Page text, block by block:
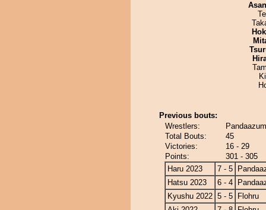
Previous bouts:
Wrestlers:
Total Bouts:
45
Victories:
16 - 29
Points:
301 - 305
Haru 2023
7 - 5
Hatsu 2023
6 - 4
Kyushu 2022 5 - 5
Flohru